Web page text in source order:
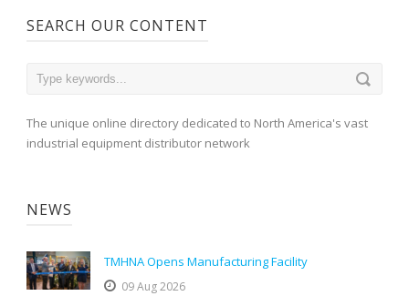
SEARCH OUR CONTENT
The unique online directory dedicated to North America's vast
industrial equipment distributor network
NEWS
TMHNA Opens Manufacturing Facility
09 Aug 2026